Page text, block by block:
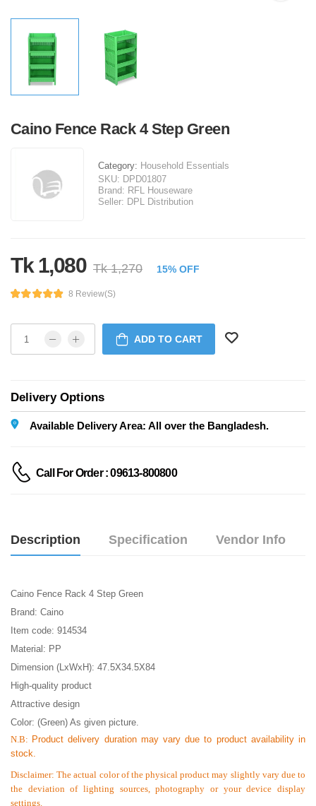
Caino Fence Rack 4 Step Green
Category: Household Essentials
SKU: DPD01807
Brand: RFL Houseware
Seller: DPL Distribution
Tk 1,080 Tk 1,270 15% OFF
8 Review(s)
ADD TO CART
Delivery Options
Available Delivery Area: All over the Bangladesh.
Call For Order : 09613-800800
Description Specification Vendor Info
Caino Fence Rack 4 Step Green
Brand: Caino
Item code: 914534
Material: PP
Dimension (LxWxH): 47.5X34.5X84
High-quality product
Attractive design
Color: (Green) As given picture.
N.B: Product delivery duration may vary due to product availability in
stock.
Disclaimer: The actual color of the physical product may slightly vary due to
the deviation of lighting sources, photography or your device display
settings.